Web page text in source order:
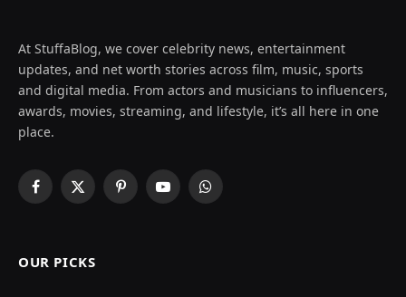
At StuffaBlog, we cover celebrity news, entertainment
updates, and net worth stories across film, music, sports
and digital media. From actors and musicians to influencers,
awards, movies, streaming, and lifestyle, it’s all here in one
place.
Facebook
X
PinterestYouTubeWhatsApp
OUR PICKS